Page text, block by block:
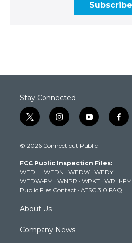
Subscribe
Stay Connected
t
w
t
e
r
i
n
t
g
r
a
m
y
o
t
b
e
f
a
k
© 2026 Connecticut Public
FCC Public Inspection Files:
WEDH · WEDN · WEDW · WEDY
WEDW-FM · WNPR · WPKT · WRLI-FM
Public Files Contact · ATSC 3.0 FAQ
About Us
Company News